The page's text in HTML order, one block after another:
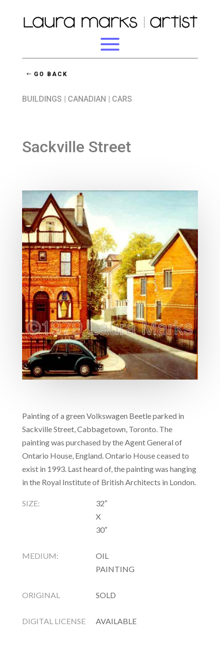
GO BACK
BUILDINGS CANADIAN CARS
Sackville Street
Painting of a green Volkswagen Beetle parked in
Sackville Street, Cabbagetown, Toronto. The
painting was purchased by the Agent General of
Ontario House, England. Ontario House ceased to
exist in 1993. Last heard of, the painting was hanging
in the Royal Institute of British Architects in London.
SIZE:
32″
X
30″
MEDIUM:
OIL
PAINTING
ORIGINAL SOLD
DIGITAL LICENSE AVAILABLE